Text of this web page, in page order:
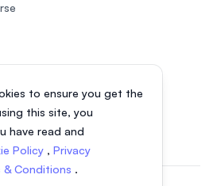
to ensure you get the
this site, you
have read and
Policy , Privacy
& Conditions .